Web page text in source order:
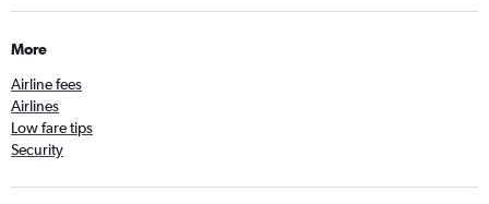
More
Airline fees
Airlines
Low fare tips
Security